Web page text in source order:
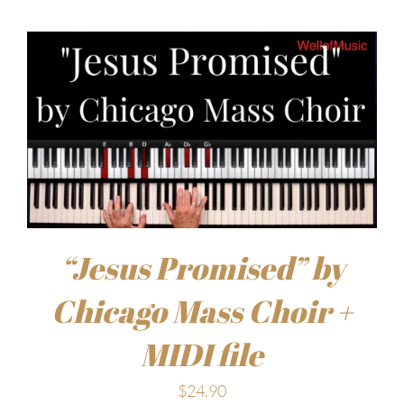
“Jesus Promised” by
Chicago Mass Choir +
MIDI file
$24.90